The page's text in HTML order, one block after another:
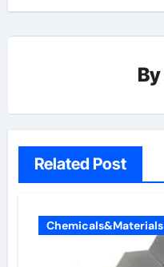
By
Related Post
Chemicals&Materials